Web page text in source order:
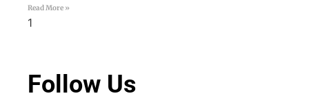
Read More »
Follow Us